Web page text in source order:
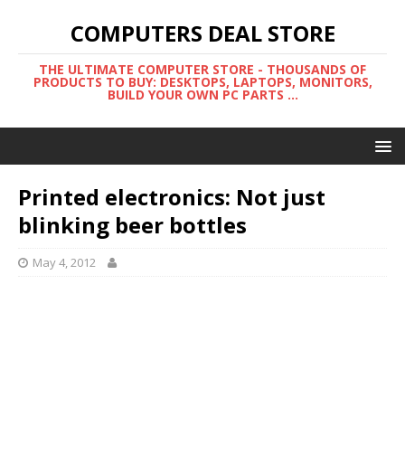
COMPUTERS DEAL STORE
THE ULTIMATE COMPUTER STORE - THOUSANDS OF
PRODUCTS TO BUY: DESKTOPS, LAPTOPS, MONITORS,
BUILD YOUR OWN PC PARTS ...
Printed electronics: Not just
blinking beer bottles
May 4, 2012